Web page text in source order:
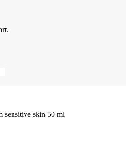
sensitive skin 50 ml